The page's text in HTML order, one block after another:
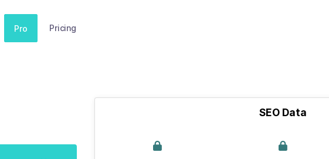
Pro Pricing
SEO Data